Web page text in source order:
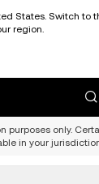
States. Switch to
region.
purposes only.
in your